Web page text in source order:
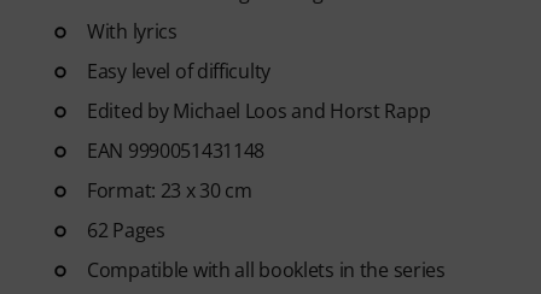
With lyrics
Easy level of difficulty
Edited by Michael Loos and Horst Rapp
EAN 9990051431148
Format: 23 x 30 cm
62 Pages
Compatible with all booklets in the series